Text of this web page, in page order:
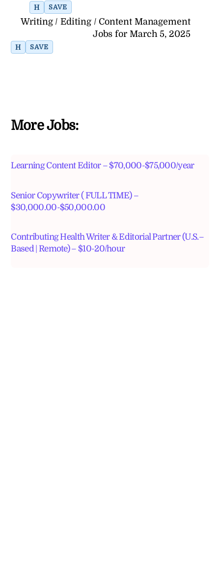
H SAVE
Writing / Editing / Content Management
Jobs for March 5, 2025
H SAVE
More Jobs:
Learning Content Editor – $70,000-$75,000/year
Senior Copywriter ( FULL TIME) –
$30,000.00-$50,000.00
Contributing Health Writer & Editorial Partner (U.S.–
Based | Remote) – $10-20/hour